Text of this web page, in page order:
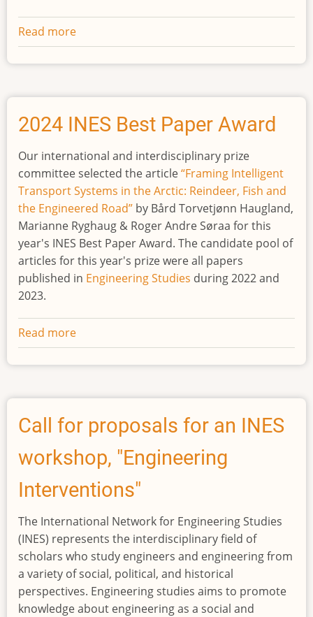
Read more
2025
INES
Paper
Award
2024 INES Best Paper Award
Our international and interdisciplinary prize
committee selected the article“Framing Intelligent
Transport Systems in the Arctic: Reindeer, Fish and
the Engineered Road” by Bård Torvetjønn Haugland,
Marianne Ryghaug & Roger Andre Søraa for this
year's INES Best Paper Award. The candidate pool of
articles for this year's prize were all papers
published in Engineering Studies during 2022 and
2023.
Read more
2024
INES
Paper
Award
Call for proposals for an INES
workshop, "Engineering
Interventions"
The International Network for Engineering Studies
(INES) represents the interdisciplinary field of
scholars who study engineers and engineering from
a variety of social, political, and historical
perspectives. Engineering studies aims to promote
knowledge about engineering as a social and